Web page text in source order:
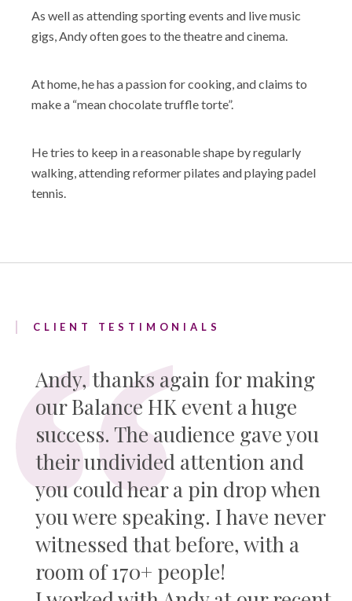
As well as attending sporting events and live music
gigs, Andy often goes to the theatre and cinema.
At home, he has a passion for cooking, and claims to
make a “mean chocolate truffle torte”.
He tries to keep in a reasonable shape by regularly
walking, attending reformer pilates and playing padel
tennis.
CLIENT TESTIMONIALS
Andy, thanks again for making
our Balance HK event a huge
success. The audience gave you
their undivided attention and
you could hear a pin drop when
you were speaking. I have never
witnessed that before, with a
room of 170+ people!